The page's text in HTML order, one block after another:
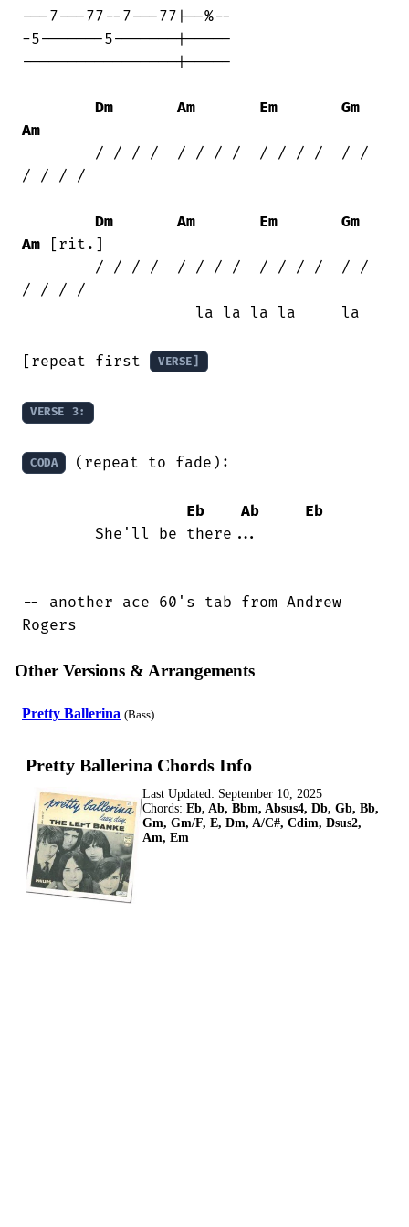
---7---77--7---77|--%--
-5-------5-------|-----
-----------------|-----
Dm Am Em
Gm
Am
/ / / /
Dm Am Em
Gm
Am [rit.]
/ / / /
[repeat first VERSE]
VERSE 3:
CODA (repeat to fade):
Eb Ab
Eb
-- another ace 60's tab from Andrew
Rogers
Other Versions & Arrangements
Pretty Ballerina (Bass)
Pretty Ballerina Chords Info
Last Updated: September 10, 2025
Chords: Eb, Ab, Bbm, Absus4, Db, Gb, Bb,
Gm, Gm/F, E, Dm, A/C#, Cdim, Dsus2,
Am, Em